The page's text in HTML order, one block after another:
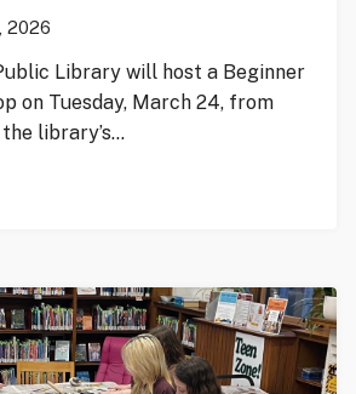
2026
Library will host a Beginner
on Tuesday, March 24, from
library’s…